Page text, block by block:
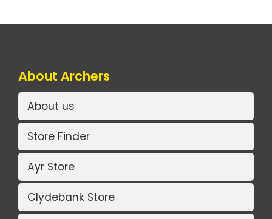
About Archers
About us
Store Finder
Ayr Store
Clydebank Store